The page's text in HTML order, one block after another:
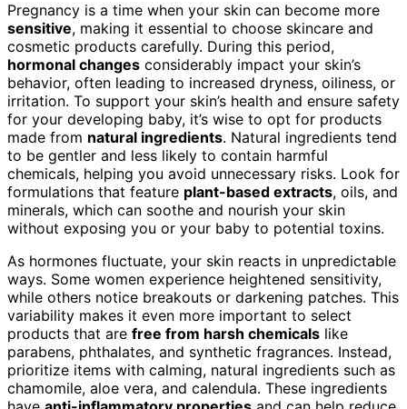
Pregnancy is a time when your skin can become more
sensitive, making it essential to choose skincare and
cosmetic products carefully. During this period,
hormonal changes considerably impact your skin’s
behavior, often leading to increased dryness, oiliness, or
irritation. To support your skin’s health and ensure safety
for your developing baby, it’s wise to opt for products
made from natural ingredients. Natural ingredients tend
to be gentler and less likely to contain harmful
chemicals, helping you avoid unnecessary risks. Look for
formulations that feature plant-based extracts, oils, and
minerals, which can soothe and nourish your skin
without exposing you or your baby to potential toxins.
As hormones fluctuate, your skin reacts in unpredictable
ways. Some women experience heightened sensitivity,
while others notice breakouts or darkening patches. This
variability makes it even more important to select
products that are free from harsh chemicals like
parabens, phthalates, and synthetic fragrances. Instead,
prioritize items with calming, natural ingredients such as
chamomile, aloe vera, and calendula. These ingredients